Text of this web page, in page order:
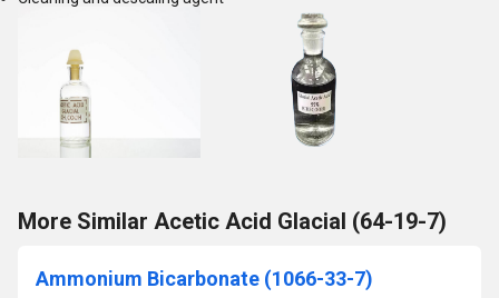
More Similar Acetic Acid Glacial (64-19-7)
Ammonium Bicarbonate (1066-33-7)